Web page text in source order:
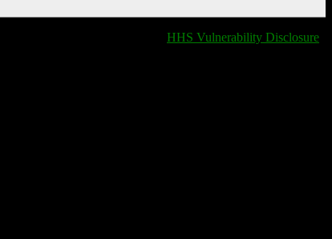
HHS Vulnerability Disclosure